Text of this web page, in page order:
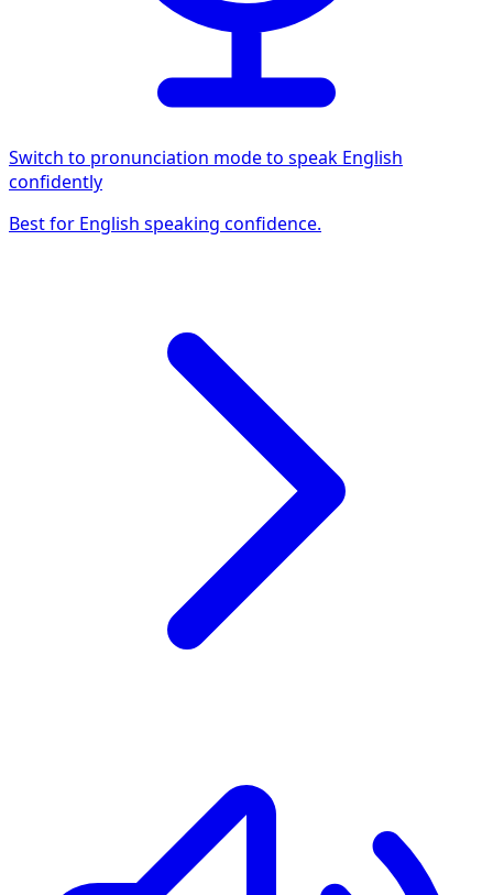
Switch to pronunciation mode to speak English
confidently
Best for English speaking confidence.